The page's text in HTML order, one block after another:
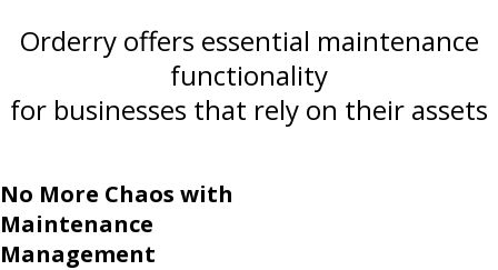
Orderry offers essential maintenance
functionality
for businesses that rely on their assets
No More Chaos with
Maintenance
Management